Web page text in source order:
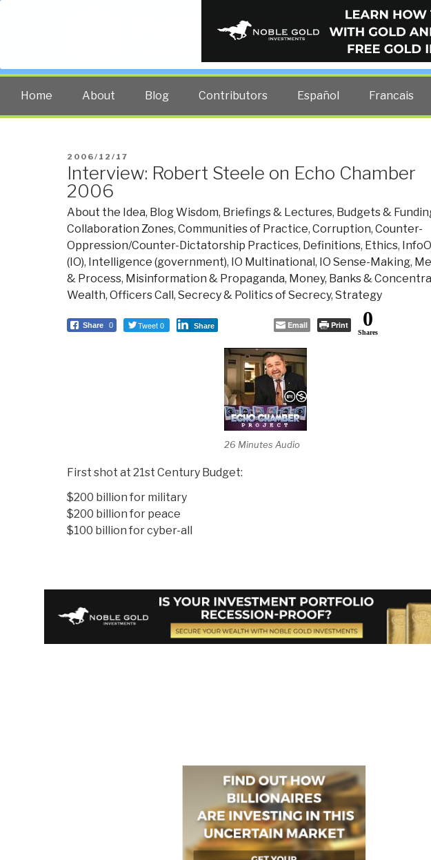
PUBLIC
The truth at any cost lowers all other costs — curated
Home About Blog Contributors Español Francais
POSTED
ON
2006/12/17
Interview: Robert Steele on Echo Chamber
2006
About the Idea, Blog Wisdom, Briefings & Lectures, Budgets &
Collaboration Zones, Communities of Practice, Corruption, Counter-
Oppression/Counter-Dictatorship Practices, Definitions, Ethics,
(IO), Intelligence (government), IO Multinational , IO Sense-Making,
& Process, Misinformation & Propaganda, Money, Banks &
Wealth, Officers Call , Secrecy & Politics of Secrecy, Strategy
Share 0 Tweet 0 Share Email Print 0
Shares
26 Minutes Audio
First shot at 21st Century Budget:
$200 billion for military
$200 billion for peace
$100 billion for cyber-all